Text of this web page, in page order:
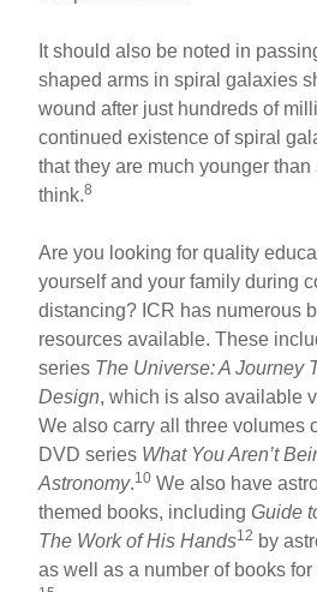
It should also be noted in
shaped arms in spiral galaxies
wound after just hundreds of
continued existence of spiral
that they are much younger
think.8
Are you looking for quality
yourself and your family during
distancing? ICR has numerous
resources available. These
series The Universe: A Journey
Design, which is also available
We also carry all three volumes
DVD series What You Aren’t
Astronomy.10 We also have
themed books, includingGuide
The Work of His Hands12 by
as well as a number of books